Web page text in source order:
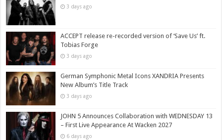
3 days ago
ACCEPT release re-recorded version of ‘Save Us’ ft.
Tobias Forge
3 days ago
German Symphonic Metal Icons XANDRIA Presents
New Album’s Title Track
3 days ago
JOHN 5 Announces Collaboration with WEDNESDAY 13
– First Live Appearance At Wacken 2027
6 days ago